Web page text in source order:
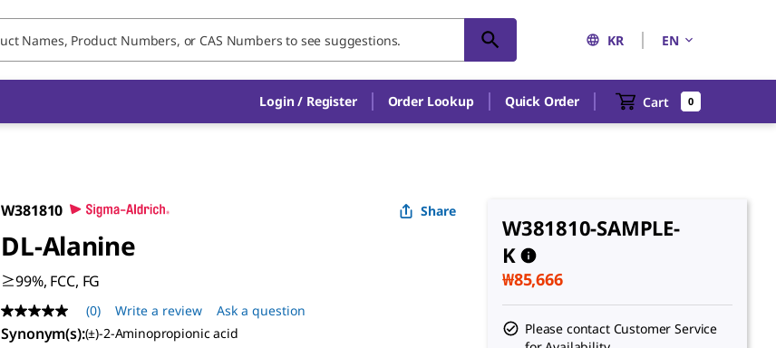
KR EN
Login / Register Order Lookup Quick Order Cart 0
W381810 Share
DL-Alanine
≥99%, FCC, FG
No
rating
(0) Write a review Ask a question
Synonym(s):(±)-2-Aminopropionic acid
W381810-SAMPLE-
K
₩85,666
Please contact Customer Service